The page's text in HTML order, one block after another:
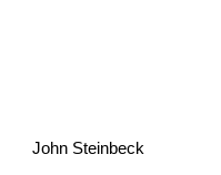
John Steinbeck